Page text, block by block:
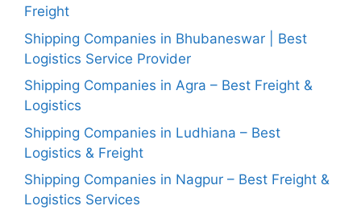
Freight
Shipping Companies in Bhubaneswar | Best
Logistics Service Provider
Shipping Companies in Agra – Best Freight &
Logistics
Shipping Companies in Ludhiana – Best
Logistics & Freight
Shipping Companies in Nagpur – Best Freight &
Logistics Services